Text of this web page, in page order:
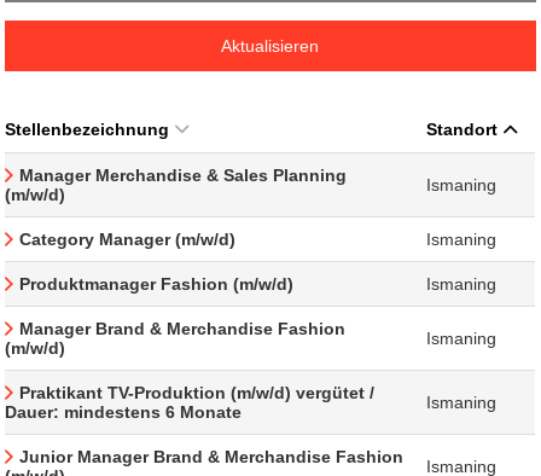
Aktualisieren
Stellenbezeichnung Standort
Manager Merchandise & Sales Planning
(m/w/d)
Ismaning
Category Manager (m/w/d) Ismaning
Produktmanager Fashion (m/w/d) Ismaning
Manager Brand & Merchandise Fashion
(m/w/d)
Ismaning
Praktikant TV-Produktion (m/w/d) vergütet /
Dauer: mindestens 6 Monate
Ismaning
Junior Manager Brand & Merchandise Fashion
Ismaning